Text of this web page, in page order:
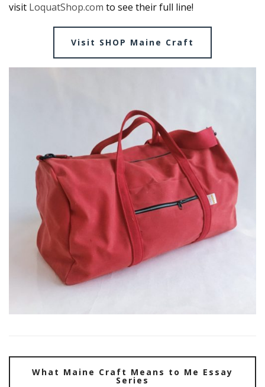
visit LoquatShop.com to see their full line!
Visit SHOP Maine Craft
What Maine Craft Means to Me Essay
Series